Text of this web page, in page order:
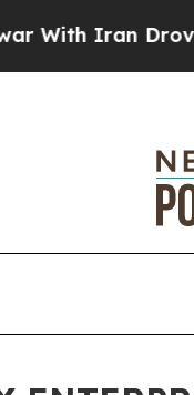
Iran Drove oil